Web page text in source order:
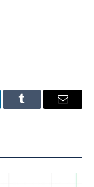
Tumblr Email